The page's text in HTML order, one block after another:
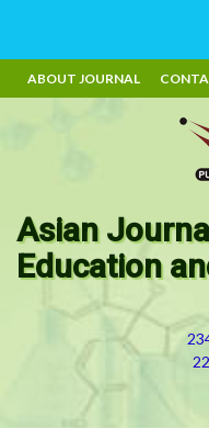
ABOUT JOURNAL
Asian
Education